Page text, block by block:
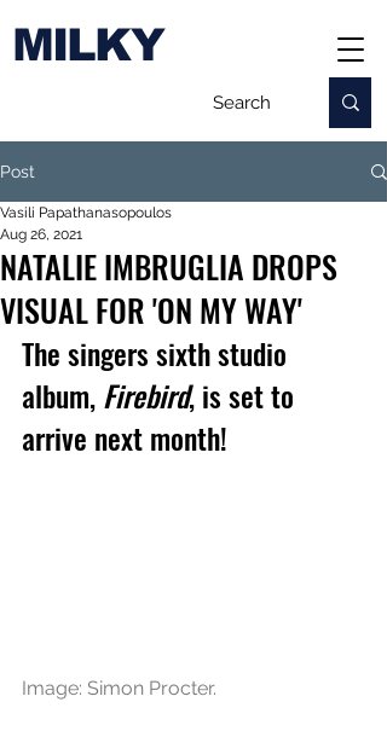
MILKY
Post
NATALIE IMBRUGLIA DROPS
VISUAL FOR 'ON MY WAY'
Vasili Papathanasopoulos
Aug 26, 2021
The singers sixth studio
album, Firebird, is set to
arrive next month!
Image: Simon Procter.